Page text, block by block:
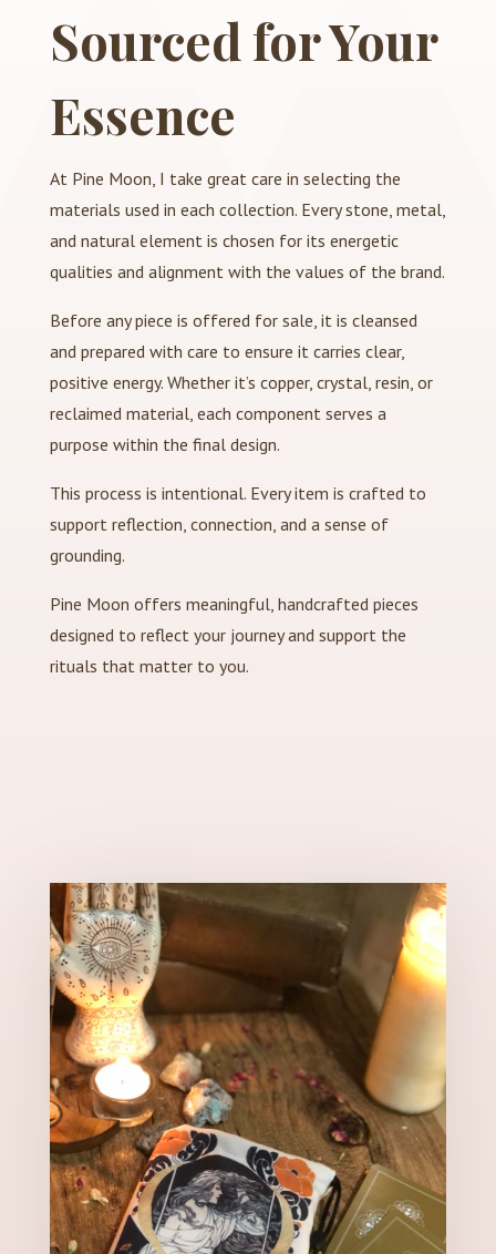
Sourced for Your
Essence
At Pine Moon, I take great care in selecting the
materials used in each collection. Every stone, metal,
and natural element is chosen for its energetic
qualities and alignment with the values of the brand.
Before any piece is offered for sale, it is cleansed
and prepared with care to ensure it carries clear,
positive energy. Whether it’s copper, crystal, resin, or
reclaimed material, each component serves a
purpose within the final design.
This process is intentional. Every item is crafted to
support reflection, connection, and a sense of
grounding.
Pine Moon offers meaningful, handcrafted pieces
designed to reflect your journey and support the
rituals that matter to you.